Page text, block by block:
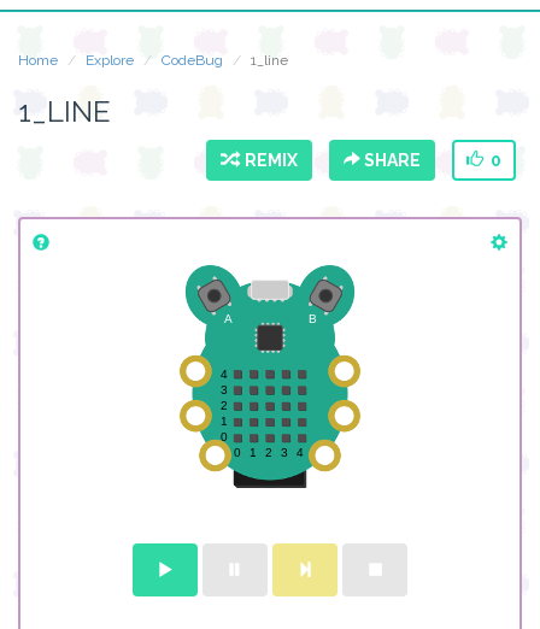
Home Explore CodeBug 1_line
1_LINE
REMIX SHARE 0